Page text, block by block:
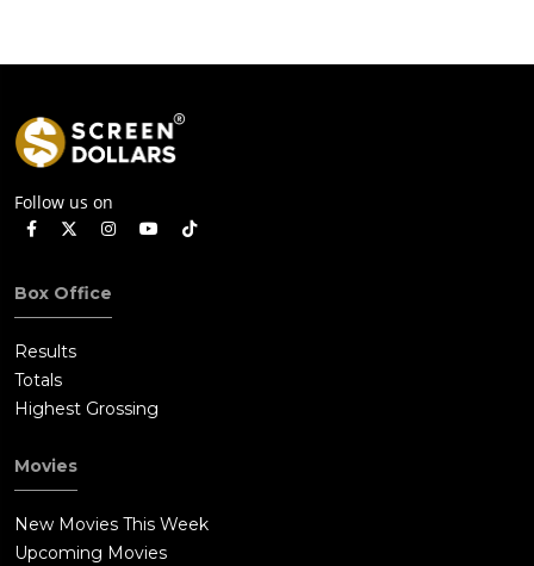
Follow us on
Box Office
Results
Totals
Highest Grossing
Movies
New Movies This Week
Upcoming Movies